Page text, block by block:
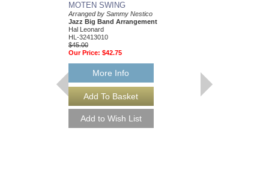
MOTEN SWING
Arranged by Sammy Nestico
Jazz Big Band Arrangement
Hal Leonard
HL-32413010
$45.00
Our Price: $42.75
More Info